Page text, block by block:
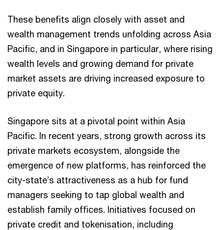
These benefits align closely with asset and
wealth management trends unfolding across Asia
Pacific, and in Singapore in particular, where rising
wealth levels and growing demand for private
market assets are driving increased exposure to
private equity.
Singapore sits at a pivotal point within Asia
Pacific. In recent years, strong growth across its
private markets ecosystem, alongside the
emergence of new platforms, has reinforced the
city-state’s attractiveness as a hub for fund
managers seeking to tap global wealth and
establish family offices. Initiatives focused on
private credit and tokenisation, including